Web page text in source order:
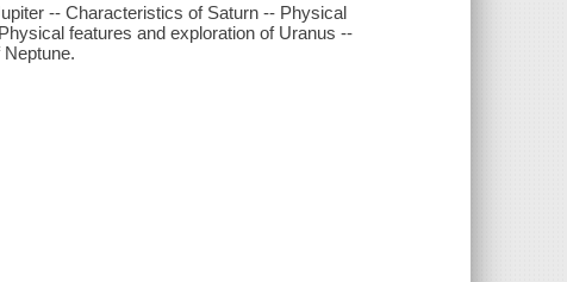
-- Characteristics of Saturn -- Physical
features and exploration of Uranus --